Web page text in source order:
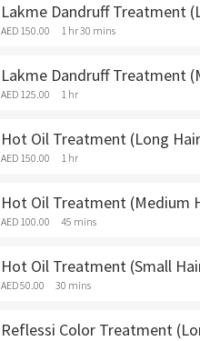
Lakme Dandruff Treatment
AED 150.00 1 hr 30 mins
Lakme Dandruff Treatment
AED 125.00 1 hr
Hot Oil Treatment (Long
AED 150.00 1 hr
Hot Oil Treatment (Medium
AED 100.00 45 mins
Hot Oil Treatment (Small
AED 50.00 30 mins
Reflessi Color Treatment